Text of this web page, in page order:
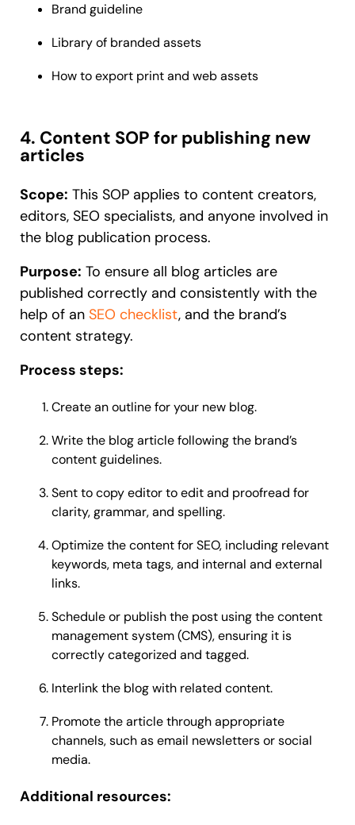
Brand guideline
Library of branded assets
How to export print and web assets
4. Content SOP for publishing new
articles
Scope: This SOP applies to content creators,
editors, SEO specialists, and anyone involved in
the blog publication process.
Purpose: To ensure all blog articles are
published correctly and consistently with the
help of an SEO checklist, and the brand’s
content strategy.
Process steps:
Create an outline for your new blog.
Write the blog article following the brand’s
content guidelines.
Sent to copy editor to edit and proofread for
clarity, grammar, and spelling.
Optimize the content for SEO, including relevant
keywords, meta tags, and internal and external
links.
Schedule or publish the post using the content
management system (CMS), ensuring it is
correctly categorized and tagged.
Interlink the blog with related content.
Promote the article through appropriate
channels, such as email newsletters or social
media.
Additional resources: